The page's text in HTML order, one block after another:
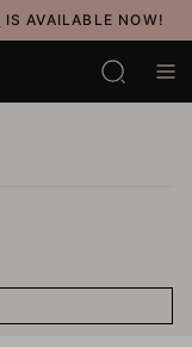
IS AVAILABLE NOW!